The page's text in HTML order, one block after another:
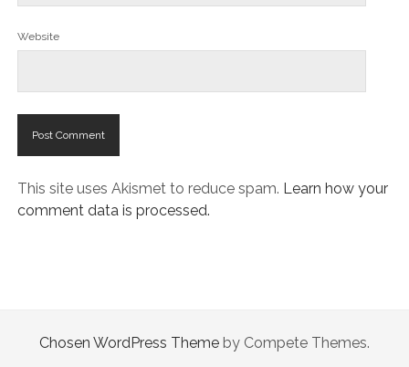
Website
This site uses Akismet to reduce spam. Learn how your
comment data is processed.
Chosen WordPress Theme by Compete Themes.